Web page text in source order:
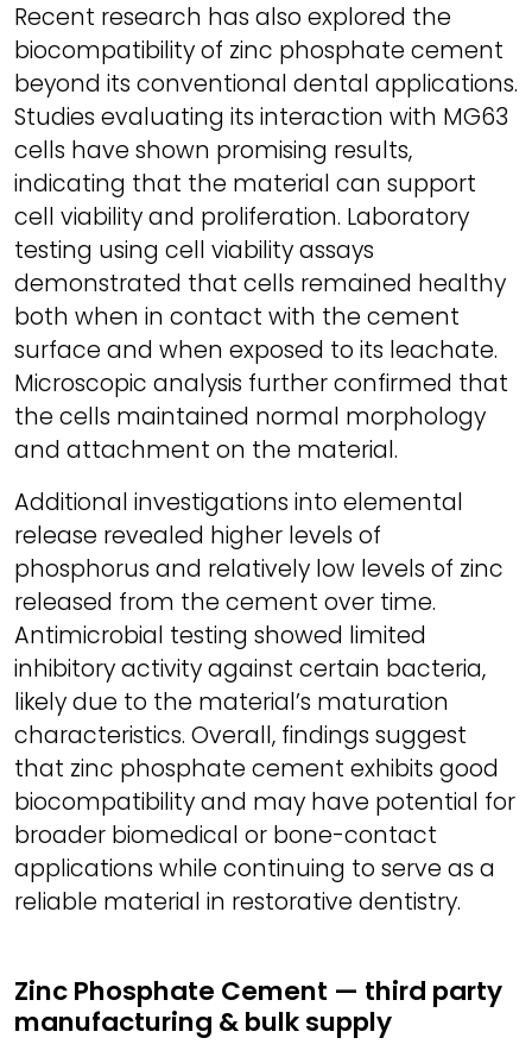
Recent research has also explored the
biocompatibility of zinc phosphate cement
beyond its conventional dental applications.
Studies evaluating its interaction with MG63
cells have shown promising results,
indicating that the material can support
cell viability and proliferation. Laboratory
testing using cell viability assays
demonstrated that cells remained healthy
both when in contact with the cement
surface and when exposed to its leachate.
Microscopic analysis further confirmed that
the cells maintained normal morphology
and attachment on the material.
Additional investigations into elemental
release revealed higher levels of
phosphorus and relatively low levels of zinc
released from the cement over time.
Antimicrobial testing showed limited
inhibitory activity against certain bacteria,
likely due to the material’s maturation
characteristics. Overall, findings suggest
that zinc phosphate cement exhibits good
biocompatibility and may have potential for
broader biomedical or bone-contact
applications while continuing to serve as a
reliable material in restorative dentistry.
Zinc Phosphate Cement — third party
manufacturing & bulk supply